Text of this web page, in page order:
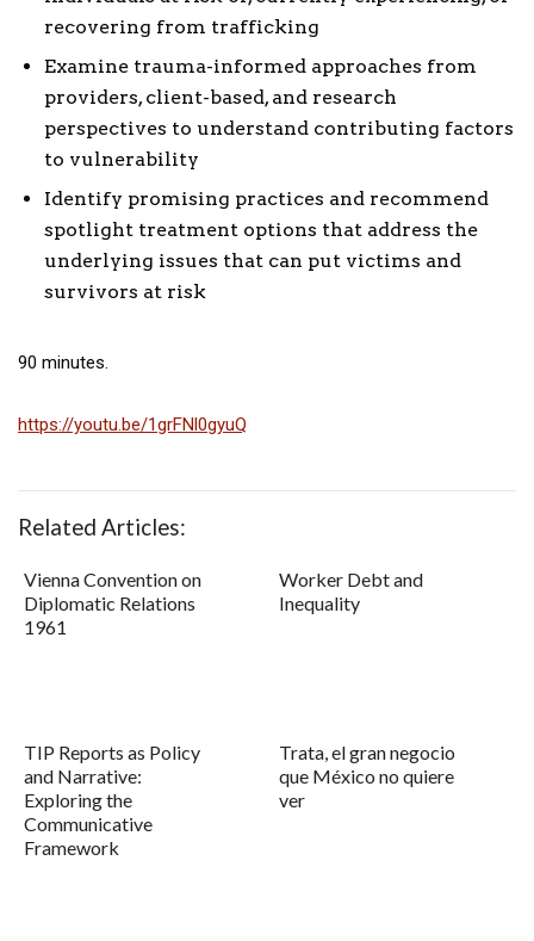
recovering from trafficking
Examine trauma-informed approaches from
providers, client-based, and research
perspectives to understand contributing factors
to vulnerability
Identify promising practices and recommend
spotlight treatment options that address the
underlying issues that can put victims and
survivors at risk
90 minutes.
https://youtu.be/1grFNl0gyuQ
Related Articles:
Vienna Convention on
Diplomatic Relations
1961
Worker Debt and
Inequality
TIP Reports as Policy
and Narrative:
Exploring the
Communicative
Framework
Trata, el gran negocio
que México no quiere
ver